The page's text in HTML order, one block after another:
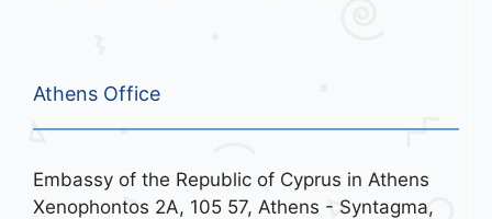
Athens Office
Embassy of the Republic of Cyprus in Athens
Xenophontos 2A, 105 57, Athens - Syntagma,